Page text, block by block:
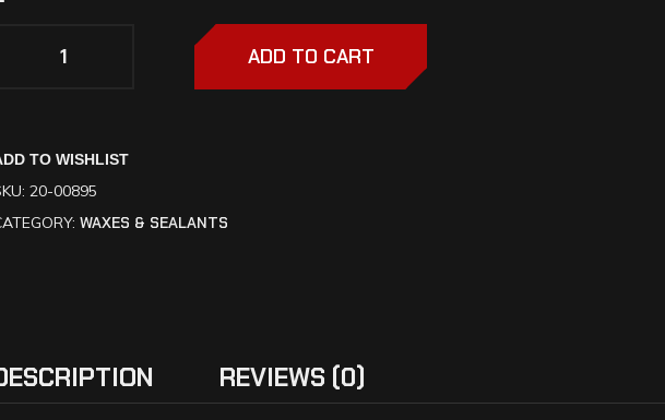
ADD TO CART
TO WISHLIST
20-00895
WAXES & SEALANTS
REVIEWS (0)